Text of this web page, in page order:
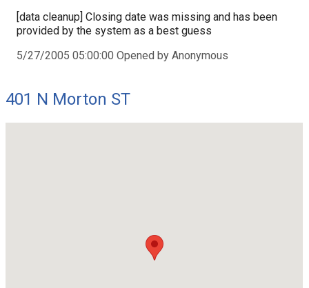
[data cleanup] Closing date was missing and has been
provided by the system as a best guess
5/27/2005 05:00:00 Opened by Anonymous
401 N Morton ST